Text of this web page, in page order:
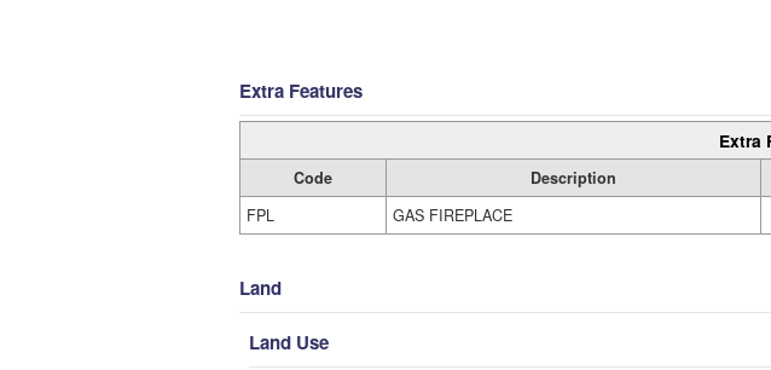
Extra Features
Extra
Code Description
FPL
GAS FIREPLACE
Land
Land Use